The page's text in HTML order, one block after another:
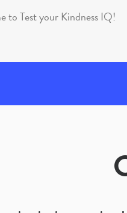
to Test your Kindness IQ!